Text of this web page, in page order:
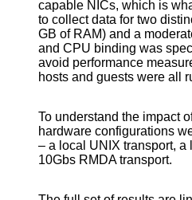
capable NICs, which is
to collect data for two
GB of RAM) and a
and CPU binding was
avoid performance
hosts and guests were all
To understand the impact
hardware configurations
– a local UNIX transport, a
10Gbs RMDA transport.